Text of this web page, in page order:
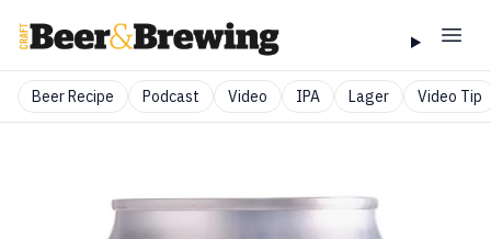
Beer Recipe Podcast Video IPA Lager Video Tip